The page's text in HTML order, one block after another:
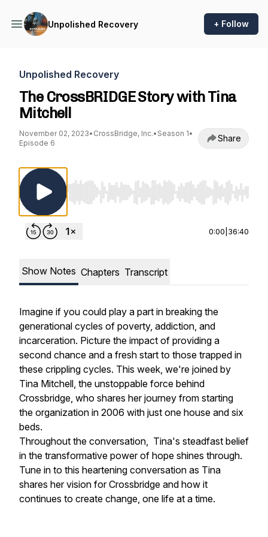
Unpolished Recovery + Follow
Unpolished Recovery
The CrossBRIDGE Story with Tina
Mitchell
November 02, 2023• CrossBridge, Inc.• Season 1•
Episode 6
Share
Use Left/Right to seek, Home/End to jump to
0:00 36:40
Show Notes Chapters Transcript
Imagine if you could play a part in breaking the
generational cycles of poverty, addiction, and
incarceration. Picture the impact of providing a
second chance and a fresh start to those trapped in
these crippling cycles. This week, we're joined by
Tina Mitchell, the unstoppable force behind
Crossbridge, who shares her journey from starting
the organization in 2006 with just one house and six
beds.
Throughout the conversation, Tina's steadfast belief
in the transformative power of hope shines through.
Tune in to this heartening conversation as Tina
shares her vision for Crossbridge and how it
continues to create change, one life at a time.